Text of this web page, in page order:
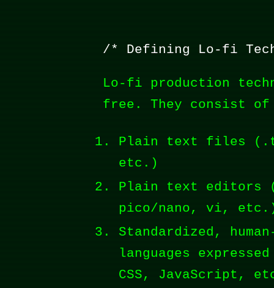
Defining Lo-fi
Lo-fi production
free. They consist
Plain text files
etc.)
Plain text editors
pico/nano, vi,
Standardized,
languages
CSS, JavaScript,